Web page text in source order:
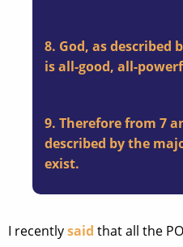
8. God, as described
is all-good, all-
9. Therefore from 7
described by the
exist.
I recentlysaid that all the